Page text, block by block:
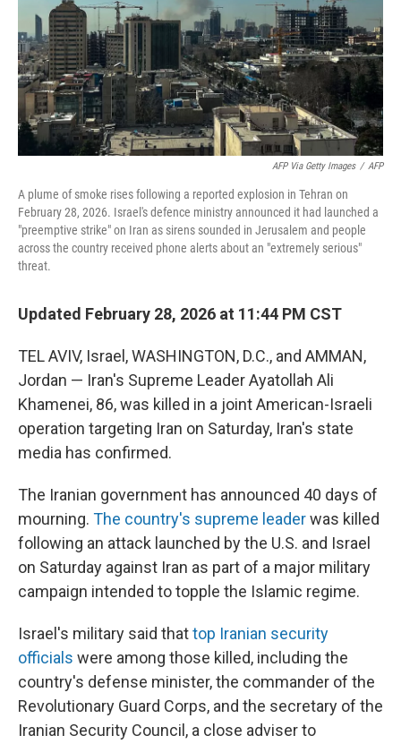
AFP Via Getty Images / AFP
A plume of smoke rises following a reported explosion in Tehran on
February 28, 2026. Israel's defence ministry announced it had launched a
"preemptive strike" on Iran as sirens sounded in Jerusalem and people
across the country received phone alerts about an "extremely serious"
threat.
Updated February 28, 2026 at 11:44 PM CST
TEL AVIV, Israel, WASHINGTON, D.C., and AMMAN,
Jordan — Iran's Supreme Leader Ayatollah Ali
Khamenei, 86, was killed in a joint American-Israeli
operation targeting Iran on Saturday, Iran's state
media has confirmed.
The Iranian government has announced 40 days of
mourning. The country's supreme leaderwas killed
following an attack launched by the U.S. and Israel
on Saturday against Iran as part of a major military
campaign intended to topple the Islamic regime.
Israel's military said thattop Iranian security
officials were among those killed, including the
country's defense minister, the commander of the
Revolutionary Guard Corps, and the secretary of the
Iranian Security Council, a close adviser to